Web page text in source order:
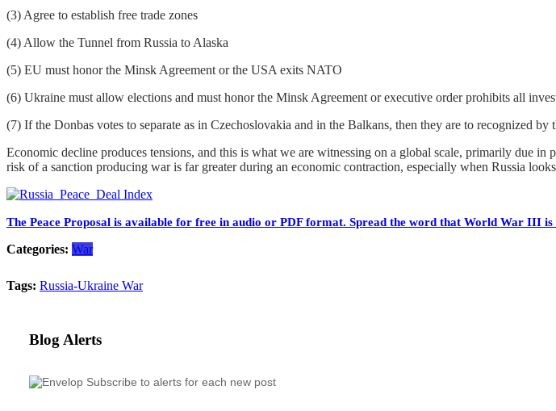
(3) Agree to establish free trade zones
(4) Allow the Tunnel from Russia to Alaska
(5) EU must honor the Minsk Agreement or the USA exits NATO
(6) Ukraine must allow elections and must honor the Minsk Agreement or executive order prohibits all
(7) If the Donbas votes to separate as in Czechoslovakia and in the Balkans, then they are to recognized
Economic decline produces tensions, and this is what we are witnessing on a global scale, primarily due
risk of a sanction producing war is far greater during an economic contraction, especially when Russia
The Peace Proposal is available for free in audio or PDF format. Spread the word that World War III is
Categories: War
Tags: Russia-Ukraine War
Blog Alerts
Subscribe to alerts for each new post